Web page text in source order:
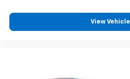
View Vehicle